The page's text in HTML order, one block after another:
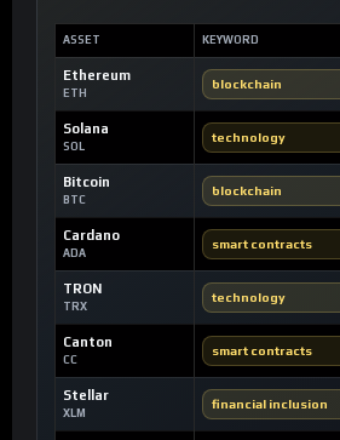
ASSET KEYWORD
Ethereum
ETH
blockchain
Solana
SOL
technology
Bitcoin
BTC
blockchain
Cardano
ADA
smart contracts
TRON
TRX
technology
Canton
CC
smart contracts
Stellar
XLM
financial inclusion